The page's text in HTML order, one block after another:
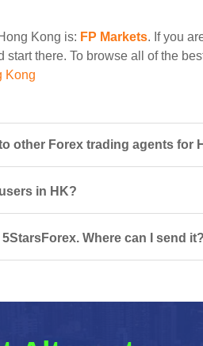
Kong is: FP Markets. If you
there. To browse all of the
Kong
other Forex trading agents for
in HK?
Where can I send it?